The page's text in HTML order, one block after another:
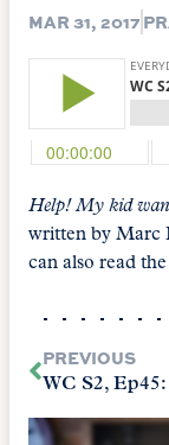
MAR 31, 2017
Help! My kid
written by Marc
can also read
PREVIOUS